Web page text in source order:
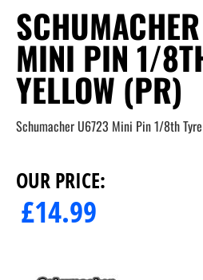
MINI PIN 1/
YELLOW (PR)
Schumacher U6723 Mini Pin 1/8th
OUR PRICE:
£14.99